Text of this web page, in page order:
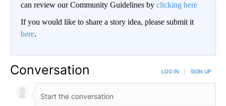
can review our Community Guidelines by clicking here
If you would like to share a story idea, please submit it
here.
Conversation LOG IN SIGN UP